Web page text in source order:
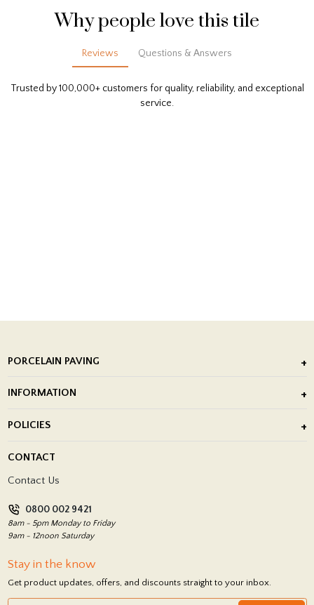
Why people love this tile
Reviews Questions & Answers
Trusted by 100,000+ customers for quality, reliability, and exceptional
service.
PORCELAIN PAVING
Porcelain Tile Installation
INFORMATION
Showrooms
POLICIES
Return Policy
CONTACT
Contact Us
0800 002 9421
8am - 5pm Monday to Friday
9am - 12noon Saturday
Stay in the know
Get product updates, offers, and discounts straight to your inbox.